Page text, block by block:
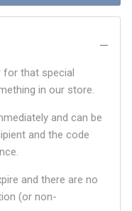
that special
in our store.
and can be
and the code
and there are no
(or non-